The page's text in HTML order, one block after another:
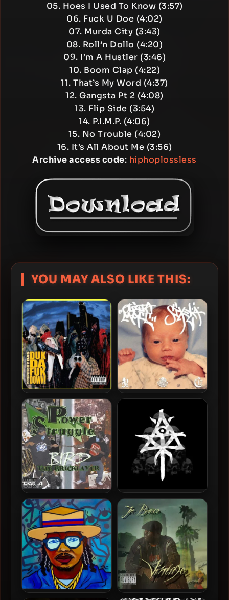
05. Hoes I Used To Know (3:57)
06. Fuck U Doe (4:02)
07. Murda City (3:43)
08. Roll’n Dollo (4:20)
09. I’m A Hustler (3:46)
10. Boom Clap (4:22)
11. That’s My Word (4:37)
12. Gangsta Pt 2 (4:08)
13. Flip Side (3:54)
14. P.I.M.P. (4:06)
15. No Trouble (4:02)
16. It’s All About Me (3:56)
Archive access code: hiphoplossless
YOU MAY ALSO LIKE THIS:
Psychopathic Rydas – 2007
– Duk Da Fuk Down!
Ouija Macc – 2026 – SIXELA
Bird The Bricklayer – 2006
– Power Struggle
Ouija Macc – 2026 –
Pyramid Of Skulls